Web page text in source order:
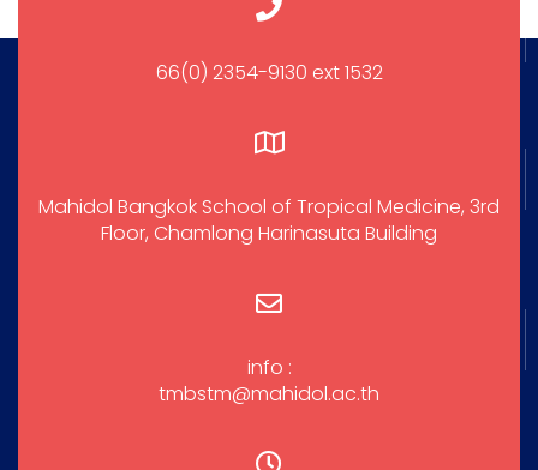
66(0) 2354-9130 ext 1532
Mahidol Bangkok School of Tropical Medicine, 3rd
Floor, Chamlong Harinasuta Building
info :
tmbstm@mahidol.ac.th